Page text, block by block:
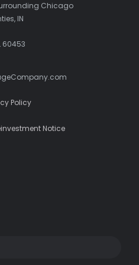
Chicago
IN
60453
Policy
Notice